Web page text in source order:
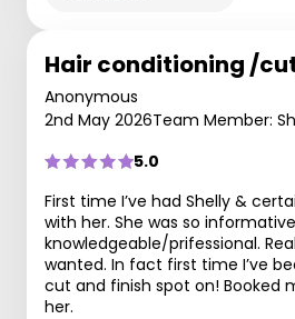
Hair conditioning /
Anonymous
2nd May 2026Team Member:
5.0
First time I’ve had Shelly &
with her. She was so
knowledgeable/prifessional.
wanted. In fact first time I’ve
cut and finish spot on! Booked
her.